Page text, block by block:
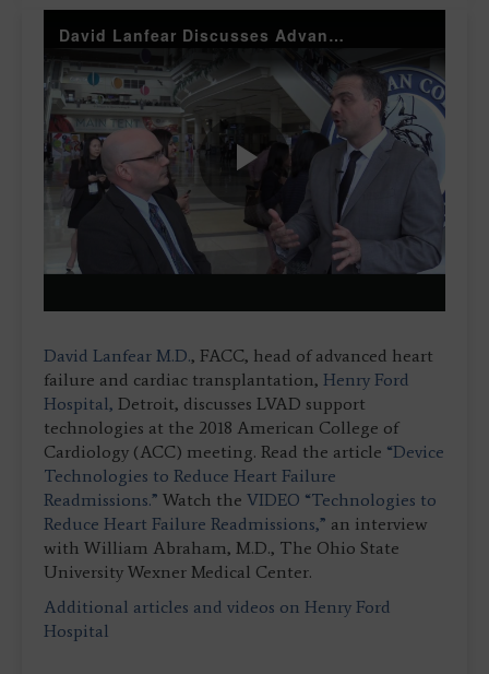
David Lanfear Discusses Advances in Heart Failure Support at ACC.18
Play
Video
David Lanfear M.D., FACC, head of advanced heart
failure and cardiac transplantation, Henry Ford
Hospital, Detroit, discusses LVAD support
technologies at the 2018 American College of
Cardiology (ACC) meeting. Read the article “Device
Technologies to Reduce Heart Failure
Readmissions.” Watch the VIDEO “Technologies to
Reduce Heart Failure Readmissions,” an interview
with William Abraham, M.D., The Ohio State
University Wexner Medical Center.
Additional articles and videos on Henry Ford
Hospital